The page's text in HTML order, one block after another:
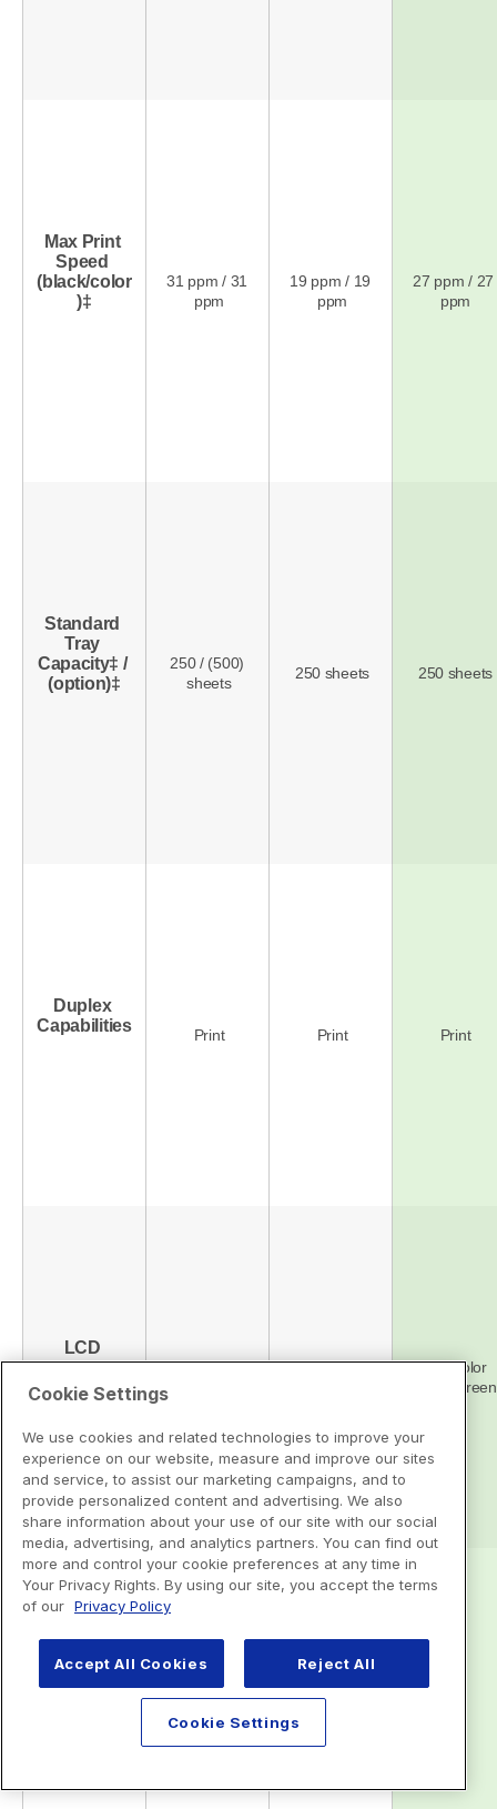
Cookie Settings
We use cookies and related technologies to improve your
experience on our website, measure and improve our sites
and service, to assist our marketing campaigns, and to
provide personalized content and advertising. We also
share information about your use of our site with our social
media, advertising, and analytics partners. You can find out
more and control your cookie preferences at any time in
Your Privacy Rights. By using our site, you accept the terms
of our Privacy Policy
Accept All Cookies Reject All
Cookie Settings